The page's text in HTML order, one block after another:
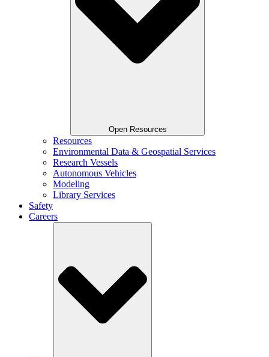
Open Resources
Resources
Environmental Data & Geospatial Services
Research Vessels
Autonomous Vehicles
Modeling
Library Services
Safety
Careers